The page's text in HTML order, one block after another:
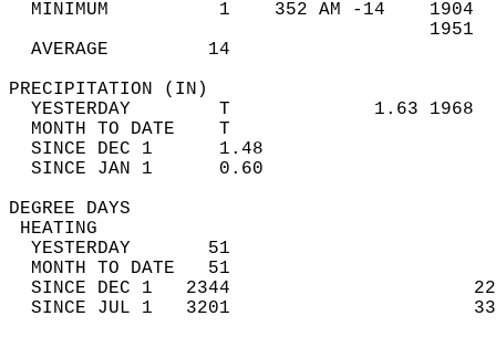
MINIMUM          1    352 AM -14
AVERAGE         14
YESTERDAY        T             1.63
MONTH TO DATE    T
SINCE DEC 1      1.48
SINCE JAN 1      0.60
DEGREE
YESTERDAY       51
MONTH TO DATE   51
SINCE DEC 1   2344
SINCE JUL 1   3201